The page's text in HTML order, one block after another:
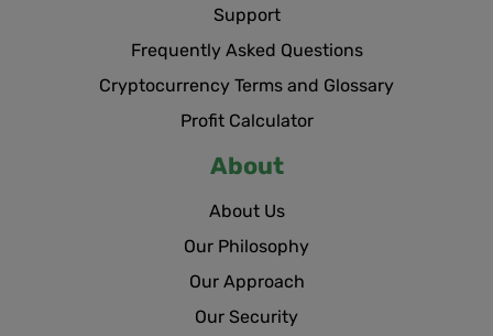
Support
Frequently Asked Questions
Cryptocurrency Terms and Glossary
Profit Calculator
About
About Us
Our Philosophy
Our Approach
Our Security